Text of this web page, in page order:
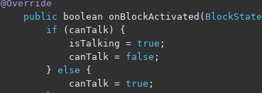
@Override
public boolean onBlockActivated ( BlockState
if
( canTalk )
{
            isTalking
= true ;
            canTalk
= false ;
} else
{
            canTalk
= true ;